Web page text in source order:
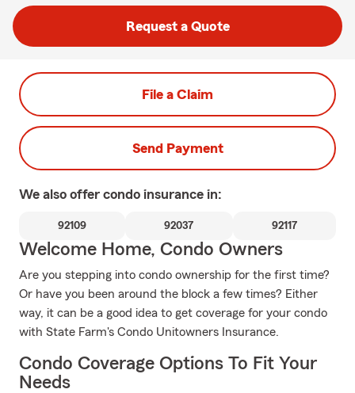
Request a Quote
File a Claim
Send Payment
We also offer condo insurance in:
92109 92037 92117
Welcome Home, Condo Owners
Are you stepping into condo ownership for the first time?
Or have you been around the block a few times? Either
way, it can be a good idea to get coverage for your condo
with State Farm's Condo Unitowners Insurance.
Condo Coverage Options To Fit Your
Needs